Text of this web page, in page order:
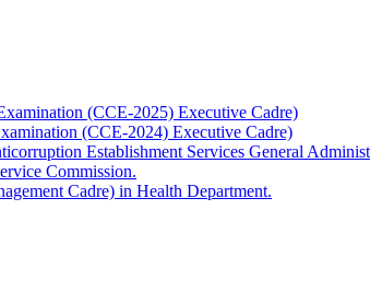
(CCE-2025) Executive Cadre)
(CCE-2024) Executive Cadre)
Establishment Services General
Commission.
Cadre) in Health Department.